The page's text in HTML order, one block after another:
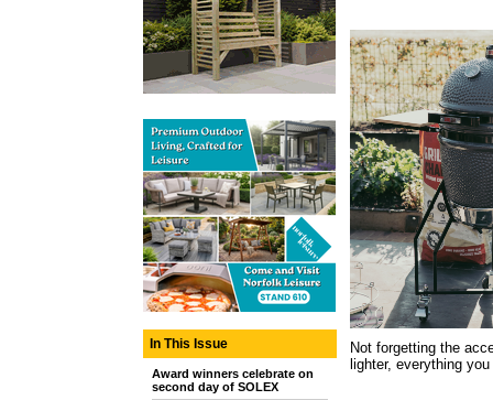
In This Issue
Award winners celebrate on
second day of SOLEX
Not forgetting the
lighter, everything